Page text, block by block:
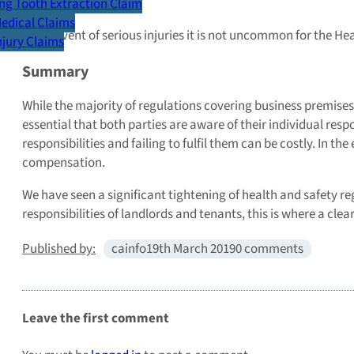
Tooth Extraction Claim
Claims
Claims
In the event of serious injuries it is not uncommon for the
Summary
While the majority of regulations covering business
essential that both parties are aware of their individual
responsibilities and failing to fulfil them can be costly. In
compensation.
We have seen a significant tightening of health and safety
responsibilities of landlords and tenants, this is where a
Published by:
cainfo19th March 20190 comments
Leave the first comment